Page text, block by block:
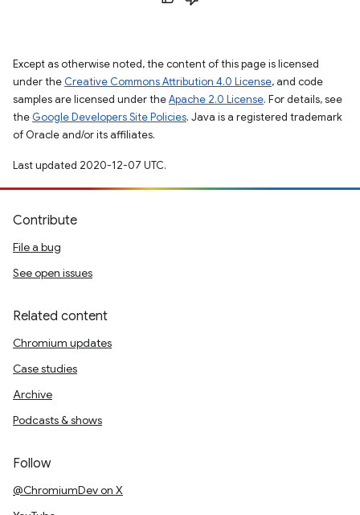
Except as otherwise noted, the content of this page is licensed
under the Creative Commons Attribution 4.0 License, and code
samples are licensed under theApache 2.0 License. For details, see
the Google Developers Site Policies. Java is a registered trademark
of Oracle and/or its affiliates.
Last updated 2020-12-07 UTC.
Contribute
File a bug
See open issues
Related content
Chromium updates
Case studies
Archive
Podcasts & shows
Follow
@ChromiumDev on X